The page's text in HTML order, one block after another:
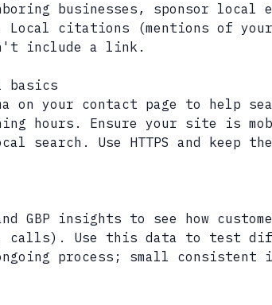
businesses, sponsor local
citations (mentions of
include a link.
basics
on your contact page to help
hours. Ensure your site is
search. Use HTTPS and keep
GBP insights to see how
calls). Use this data to test
process; small consistent